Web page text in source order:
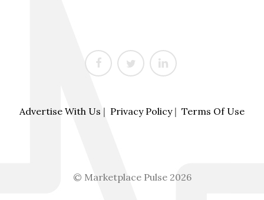
Advertise With Us | Privacy Policy| Terms Of Use
© Marketplace Pulse 2026